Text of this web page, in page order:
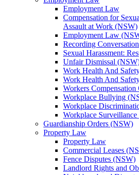
Employment Law
Compensation for
Assault at Work (NSW)
Employment Law
Recording
Sexual Harassment:
Unfair Dismissal
Work Health And
Work Health And
Workers Compensation
Workplace Bullying
Workplace
Workplace
Guardianship Orders (NSW)
Property Law
Property Law
Commercial Leases
Fence Disputes (NSW)
Landlord Rights and